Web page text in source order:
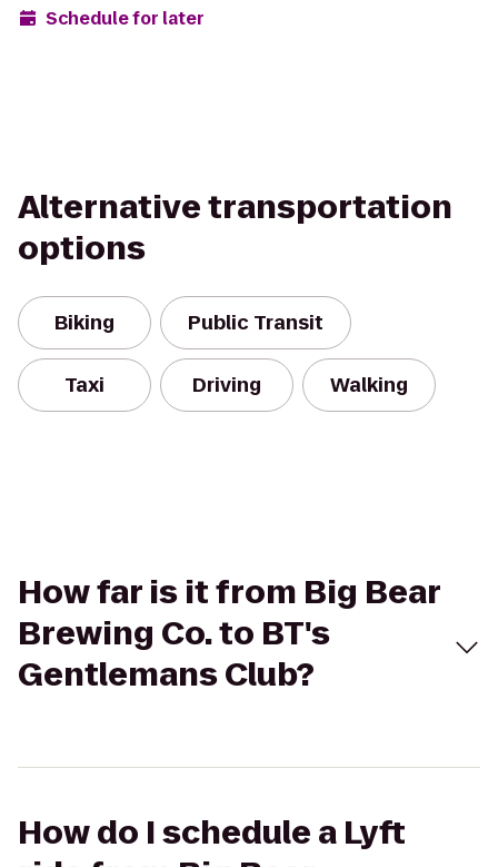
Schedule for later
Alternative transportation
options
Biking Public Transit
Taxi Driving Walking
How far is it from Big Bear
Brewing Co. to BT's
Gentlemans Club?
How do I schedule a Lyft